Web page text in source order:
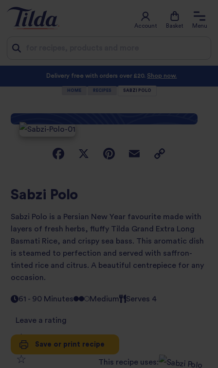
to
Account Basket Menu
Delivery free with orders over £20. Shop now.
HOME RECIPES SABZI POLO
Sabzi Polo
Sabzi Polo is a Persian New Year favourite made with
layers of fresh herbs, fluffy Tilda Grand Extra Long
Basmati Rice, and crispy sea bass. This aromatic dish
is steamed to perfection and served with saffron-
tinted rice and citrus. A beautiful centrepiece for any
occasion.
61 - 90 Minutes Medium Serves 4
Leave a rating
1
Save or print recipe
This recipe uses: